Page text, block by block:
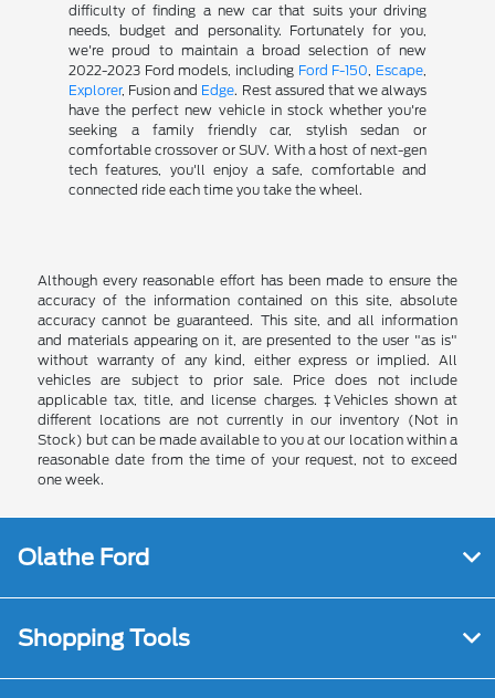
difficulty of finding a new car that suits your driving
needs, budget and personality. Fortunately for you,
we're proud to maintain a broad selection of new
2022-2023 Ford models, including Ford F-150 Escape
Explorer, Fusion and Edge. Rest assured that we always
have the perfect new vehicle in stock whether you're
seeking a family friendly car, stylish sedan or
comfortable crossover or SUV. With a host of next-gen
tech features, you'll enjoy a safe, comfortable and
connected ride each time you take the wheel.
Although every reasonable effort has been made to ensure the
accuracy of the information contained on this site, absolute
accuracy cannot be guaranteed. This site, and all information
and materials appearing on it, are presented to the user "as is"
without warranty of any kind, either express or implied. All
vehicles are subject to prior sale. Price does not include
applicable tax, title, and license charges. ‡Vehicles shown at
different locations are not currently in our inventory (Not in
Stock) but can be made available to you at our location within a
reasonable date from the time of your request, not to exceed
one week.
Olathe Ford
Shopping Tools